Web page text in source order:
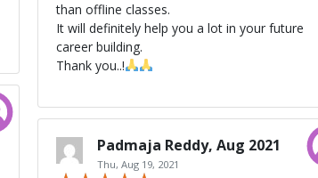
than offline classes.
It will definitely help you a lot in your future
career building.
Thank you..!
Padmaja Reddy, Aug 2021
Thu, Aug 19, 2021